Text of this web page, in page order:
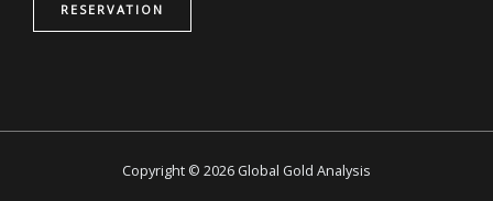
RESERVATION
Copyright © 2026 Global Gold Analysis